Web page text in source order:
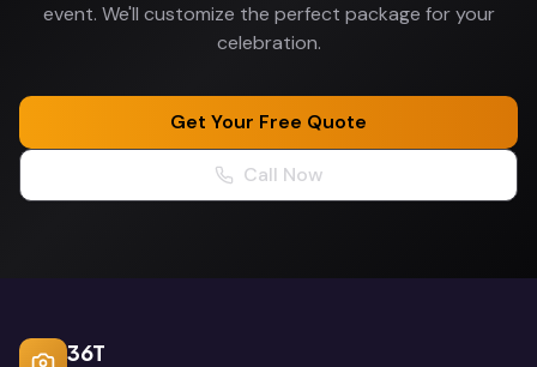
event. We'll customize the perfect package for your
celebration.
Get Your Free Quote
Call Now
36T